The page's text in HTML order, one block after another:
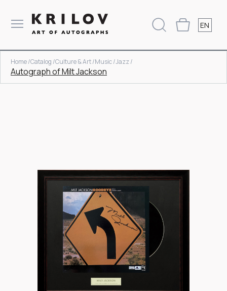
EN
Home /Catalog /Culture & Art /Music /Jazz /
Autograph of Milt Jackson